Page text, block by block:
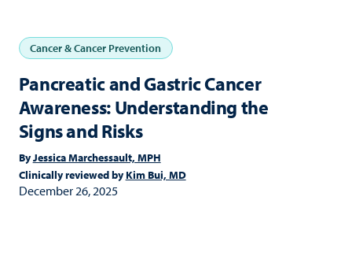
Cancer & Cancer Prevention
Pancreatic and Gastric Cancer
Awareness: Understanding the
Signs and Risks
ByJessica Marchessault, MPH
Clinically reviewed byKim Bui, MD
December 26, 2025